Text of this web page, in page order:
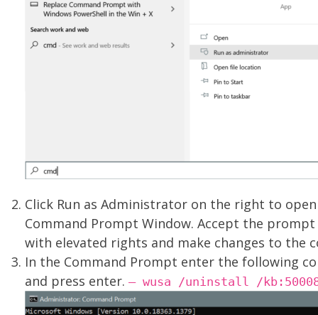
Click Run as Administrator on the right to
Command Prompt Window. Accept the
with elevated rights and make changes to the
In the Command Prompt enter the following
and press enter. – wusa /uninstall /